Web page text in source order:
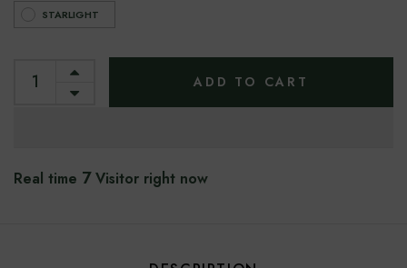
STARLIGHT
ADD TO CART
Real time 7Visitor right now